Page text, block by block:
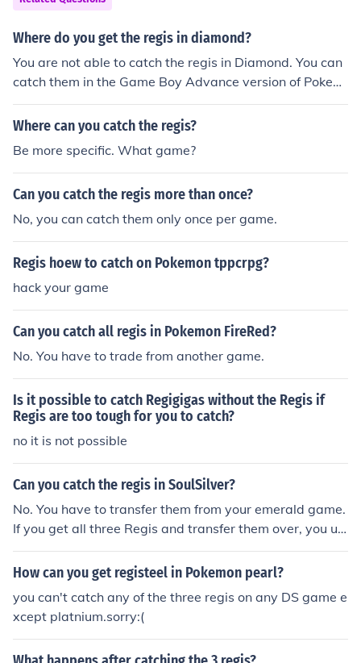
Where do you get the regis in diamond?
You are not able to catch the regis in Diamond. You can
catch them in the Game Boy Advance version of Pokem
on Emerald.
Where can you catch the regis?
Be more specific. What game?
Can you catch the regis more than once?
No, you can catch them only once per game.
Regis hoew to catch on Pokemon tppcrpg?
hack your game
Can you catch all regis in Pokemon FireRed?
No. You have to trade from another game.
Is it possible to catch Regigigas without the Regis if
Regis are too tough for you to catch?
no it is not possible
Can you catch the regis in SoulSilver?
No. You have to transfer them from your emerald game.
If you get all three Regis and transfer them over, you unl
ock regigigas. He is in the snowpoint temple. You have t
o get the national pokedex before you can do any of thi
How can you get registeel in Pokemon pearl?
you can't catch any of the three regis on any DS game e
xcept platnium.sorry:(